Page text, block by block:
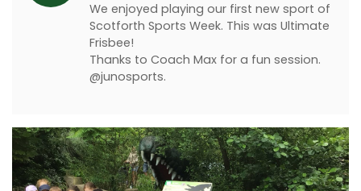
We enjoyed playing our first new sport of
Scotforth Sports Week. This was Ultimate
Frisbee!
Thanks to Coach Max for a fun session.
@junosports.